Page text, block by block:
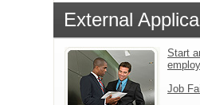
External
Start
Job